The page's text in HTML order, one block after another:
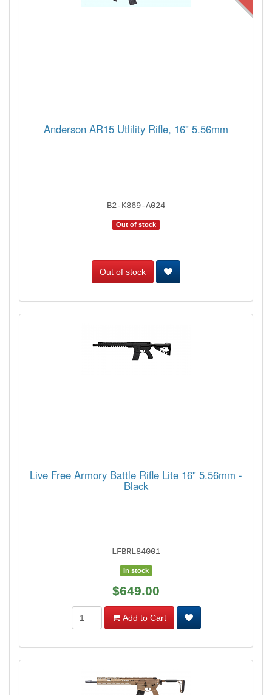
Anderson AR15 Utlility Rifle, 16" 5.56mm
B2-K869-A024
Out of stock
Out of stock
Live Free Armory Battle Rifle Lite 16" 5.56mm -
Black
LFBRL84001
In stock
$649.00
Add to Cart